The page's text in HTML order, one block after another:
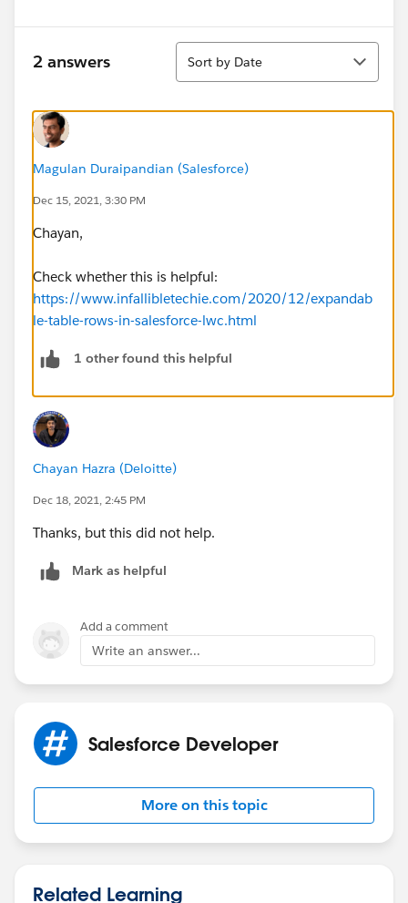
2 answers
Sort
Sort by Date
Magulan Duraipandian (Salesforce)
Dec 15, 2021, 3:30 PM
Chayan,
Check whether this is helpful:
https://www.infallibletechie.com/2020/12/expandab
le-table-rows-in-salesforce-lwc.html
1 other found this helpful
Chayan Hazra (Deloitte)
Dec 18, 2021, 2:45 PM
Thanks, but this did not help.
Mark as helpful
Add a comment
Write an answer...
Salesforce Developer
More on this topic
Related Learning